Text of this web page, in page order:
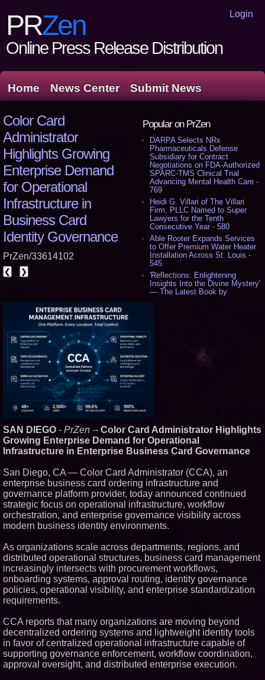
Login
PRZen
Online Press Release Distribution
Home News Center Submit News
Popular on PrZen
DARPA Selects NRx
Pharmaceuticals Defense
Subsidiary for Contract
Negotiations on FDA-Authorized
SPARC-TMS Clinical Trial
Advancing Mental Health Care -
769
Heidi G. Villari of The Villari
Firm, PLLC Named to Super
Lawyers for the Tenth
Consecutive Year - 580
Able Rooter Expands Services
to Offer Premium Water Heater
Installation Across St. Louis -
545
'Reflections: Enlightening
Insights Into the Divine Mystery'
— The Latest Book by
Philosopher Steven Colborne -
Partnership Accelerates Circle8
Group: (N A S D A Q: CIRC) -
407
Cossolotto – Author of Harness
Your PromisePower -- Published
in July 2026 Enterprise World
Magazine - 389
L2 Aviation Selected for U.S. Air
Force KC-46 CASPER Multiple
Award Contract - 375
Similar on PrZen
FDA Clears Major Regulatory
Hurdle as Preservative-Free
Ketamine Program Moves
Within Reach of
Commercialization: NRx
Loud! OOH calls for prize draw
advertising standards as £1.3bn
category moves outdoors
Omnitronics launches
Ecosystem Health Dashboard to
enable proactive monitoring
Color Card
Administrator
Highlights Growing
Enterprise Demand
for Operational
Infrastructure in
Business Card
Identity Governance
PrZen/33614102
❮ ❯
SAN DIEGO - PrZen -- Color Card Administrator Highlights
Growing Enterprise Demand for Operational
Infrastructure in Enterprise Business Card Governance
San Diego, CA — Color Card Administrator (CCA), an
enterprise business card ordering infrastructure and
governance platform provider, today announced continued
strategic focus on operational infrastructure, workflow
orchestration, and enterprise governance visibility across
modern business identity environments.
As organizations scale across departments, regions, and
distributed operational structures, business card management
increasingly intersects with procurement workflows,
onboarding systems, approval routing, identity governance
policies, operational visibility, and enterprise standardization
requirements.
CCA reports that many organizations are moving beyond
decentralized ordering systems and lightweight identity tools
in favor of centralized operational infrastructure capable of
supporting governance enforcement, workflow coordination,
approval oversight, and distributed enterprise execution.